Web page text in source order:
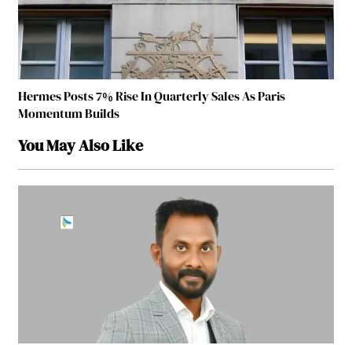
Hermes Posts 7% Rise In Quarterly Sales As Paris
Momentum Builds
You May Also Like